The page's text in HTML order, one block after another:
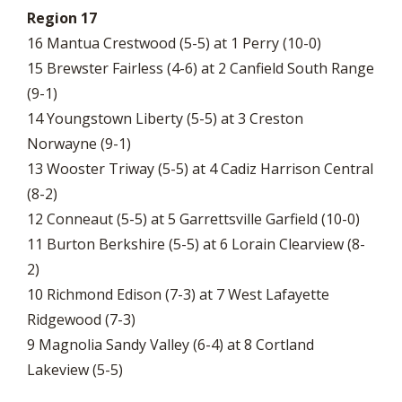
Region 17
16 Mantua Crestwood (5-5) at 1 Perry (10-0)
15 Brewster Fairless (4-6) at 2 Canfield South Range
(9-1)
14 Youngstown Liberty (5-5) at 3 Creston
Norwayne (9-1)
13 Wooster Triway (5-5) at 4 Cadiz Harrison Central
(8-2)
12 Conneaut (5-5) at 5 Garrettsville Garfield (10-0)
11 Burton Berkshire (5-5) at 6 Lorain Clearview (8-
2)
10 Richmond Edison (7-3) at 7 West Lafayette
Ridgewood (7-3)
9 Magnolia Sandy Valley (6-4) at 8 Cortland
Lakeview (5-5)